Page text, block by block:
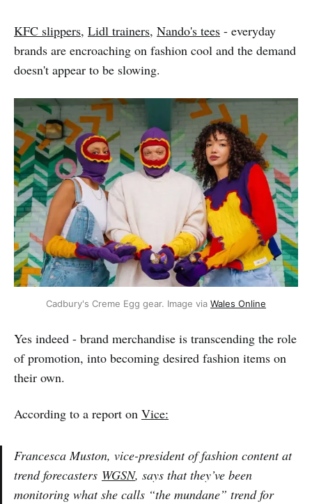
KFC slippers, Lidl trainers, Nando's tees - everyday
brands are encroaching on fashion cool and the demand
doesn't appear to be slowing.
Cadbury's Creme Egg gear. Image via Wales Online
Yes indeed - brand merchandise is transcending the role
of promotion, into becoming desired fashion items on
their own.
According to a report on Vice:
Francesca Muston, vice-president of fashion content at
trend forecasters WGSN, says that they’ve been
monitoring what she calls “the mundane” trend for